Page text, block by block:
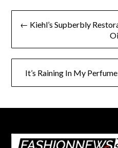
Post
← Kiehl’s Supberbly
It’s Raining In My